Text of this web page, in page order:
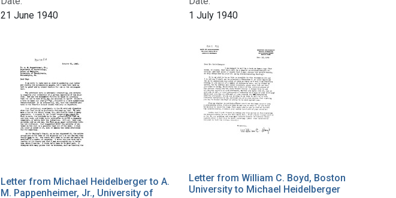
21 June 1940
1 July 1940
Letter from Michael Heidelberger to A.
M. Pappenheimer, Jr., University of
Letter from William C. Boyd, Boston
University to Michael Heidelberger